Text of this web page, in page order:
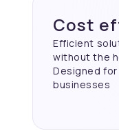
Cost
Efficient
without the
Designed for
businesses